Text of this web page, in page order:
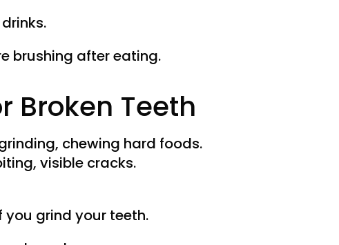
brushing after eating.
Broken Teeth
chewing hard foods.
visible cracks.
grind your teeth.